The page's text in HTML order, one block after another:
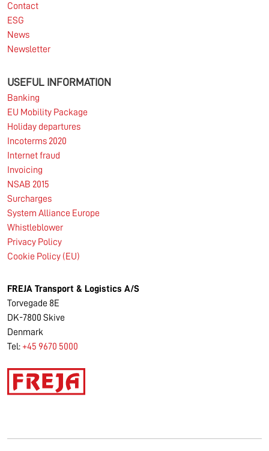
Contact
ESG
News
Newsletter
USEFUL INFORMATION
Banking
EU Mobility Package
Holiday departures
Incoterms 2020
Internet fraud
Invoicing
NSAB 2015
Surcharges
System Alliance Europe
Whistleblower
Privacy Policy
Cookie Policy (EU)
FREJA Transport & Logistics A/S
Torvegade 8E
DK-7800 Skive
Denmark
Tel: +45 9670 5000